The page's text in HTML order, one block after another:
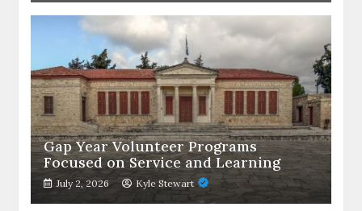
Gap Year Volunteer Programs
Focused on Service and Learning
July 2, 2026 Kyle Stewart